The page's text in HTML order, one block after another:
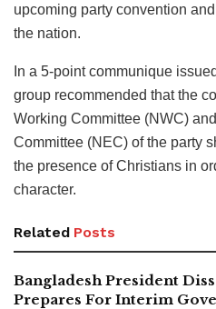
upcoming party convention
the nation.
In a 5-point communique
group recommended that the
Working Committee (NWC)
Committee (NEC) of the party
the presence of Christians in
character.
Related Posts
Bangladesh President
Prepares For Interim